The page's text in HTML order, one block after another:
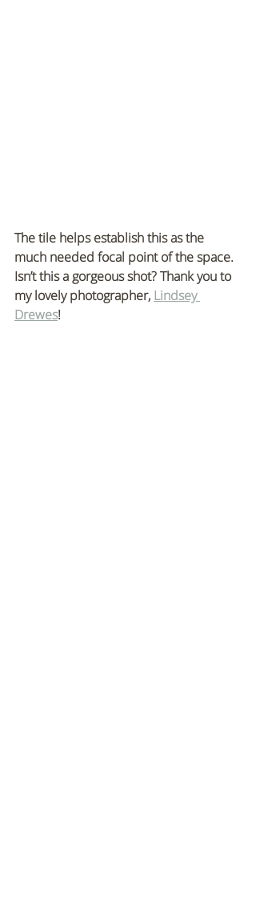
The tile helps establish this as the
much needed focal point of the space.
Isn’t this a gorgeous shot? Thank you to
my lovely photographer, Lindsey
Drewes!